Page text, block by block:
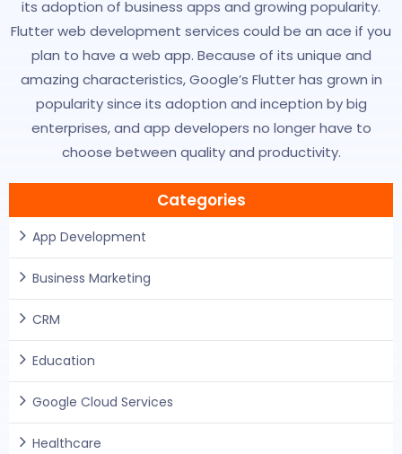
its adoption of business apps and growing popularity.
Flutter web development services could be an ace if you
plan to have a web app. Because of its unique and
amazing characteristics, Google’s Flutter has grown in
popularity since its adoption and inception by big
enterprises, and app developers no longer have to
choose between quality and productivity.
Categories
App Development
Business Marketing
CRM
Education
Google Cloud Services
Healthcare